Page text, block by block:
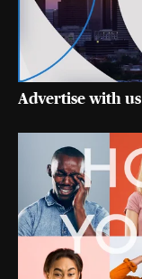
Advertise with us